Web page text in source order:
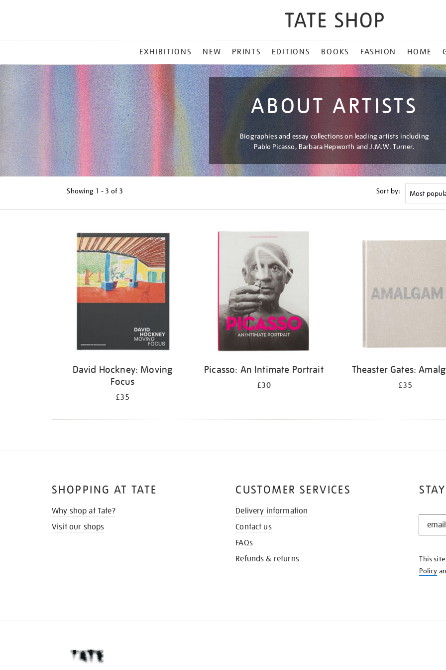
MENU
EXHIBITIONS NEW PRINTS EDITIONS BOOKS FASHION HOME
ABOUT ARTISTS
Biographies and essay collections on leading artists including
Pablo Picasso, Barbara Hepworth and J.M.W. Turner.
Showing 1 - 3 of 3 Sort by:
David Hockney: Moving
Focus
£35
Picasso: An Intimate Portrait
£30
Theaster Gates:
£35
STAY
KNOW
This
Policy
SHOPPING AT TATE
Why shop at Tate?
Visit our shops
CUSTOMER SERVICES
Delivery information
Contact us
FAQs
Refunds & returns